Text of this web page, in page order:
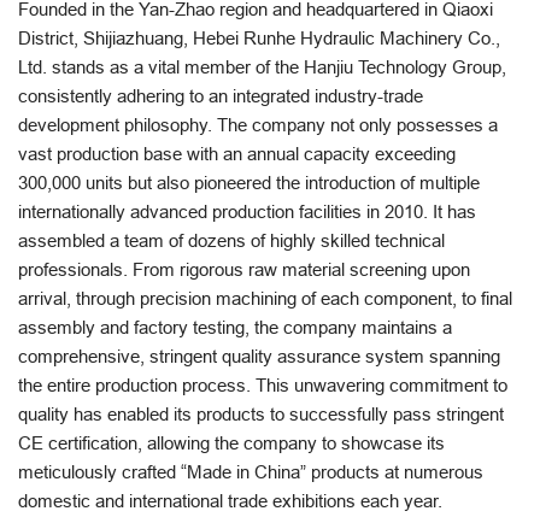
Founded in the Yan-Zhao region and headquartered in Qiaoxi
District, Shijiazhuang, Hebei Runhe Hydraulic Machinery Co.,
Ltd. stands as a vital member of the Hanjiu Technology Group,
consistently adhering to an integrated industry-trade
development philosophy. The company not only possesses a
vast production base with an annual capacity exceeding
300,000 units but also pioneered the introduction of multiple
internationally advanced production facilities in 2010. It has
assembled a team of dozens of highly skilled technical
professionals. From rigorous raw material screening upon
arrival, through precision machining of each component, to final
assembly and factory testing, the company maintains a
comprehensive, stringent quality assurance system spanning
the entire production process. This unwavering commitment to
quality has enabled its products to successfully pass stringent
CE certification, allowing the company to showcase its
meticulously crafted “Made in China” products at numerous
domestic and international trade exhibitions each year.